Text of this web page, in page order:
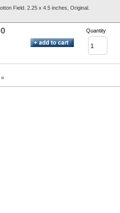
Field. 2.25 x 4.5 inches, Original.
Quantity